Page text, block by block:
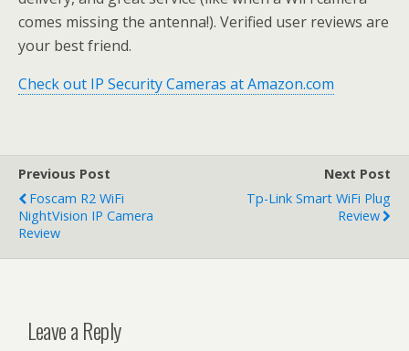
comes missing the antenna!). Verified user reviews are
your best friend.
Check out IP Security Cameras at Amazon.com
Previous Post
Foscam R2 WiFi
NightVision IP Camera
Review
Next Post
Tp-Link Smart WiFi Plug
Review
Leave a Reply